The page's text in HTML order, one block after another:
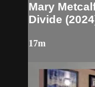
Mary
Divide
17m